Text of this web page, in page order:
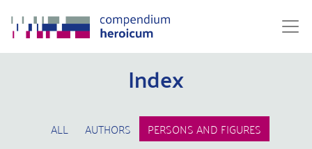
Index
ALL AUTHORS
PERSONS AND FIGURES